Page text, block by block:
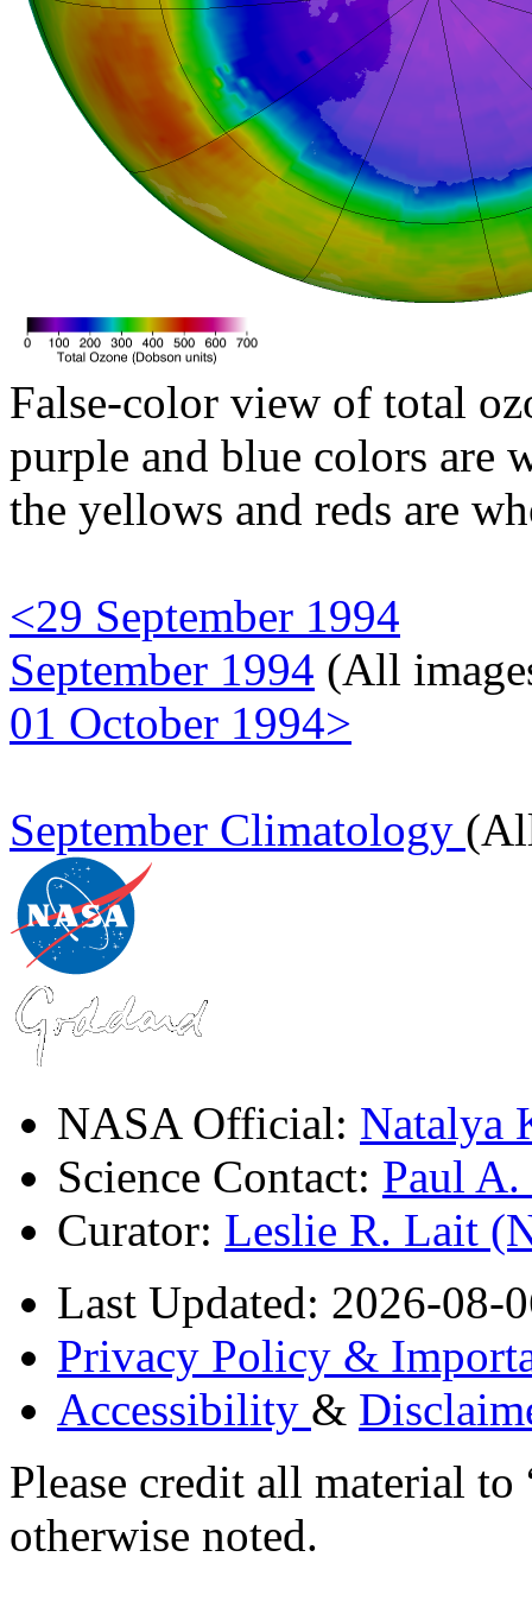
False-color view of total
purple and blue colors are
the yellows and reds are
<29 September 1994
September 1994 (All
01 October 1994>
September Climatology
NASA Official: Natalya
Science Contact: Paul
Curator: Leslie R. Lait
Last Updated: 2026-08-
Privacy Policy &
Accessibility &
Please credit all material
otherwise noted.